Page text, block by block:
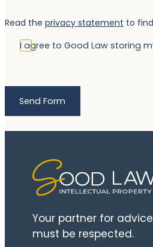
Read the privacy statement to
I agree to Good Law storing
Send Form
Your partner for
must be respected.